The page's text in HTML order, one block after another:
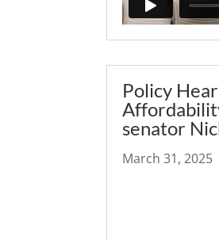
Policy
senator
March 31, 2025